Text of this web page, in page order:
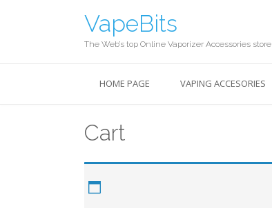
VapeBits
The Web’s top Online Vaporizer Accessories store
HOME PAGE VAPING ACCESORIES
Cart